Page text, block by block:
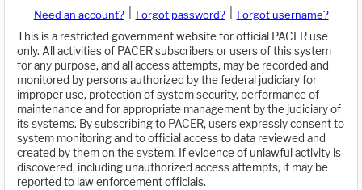
Need an account? Forgot password?
Forgot username?
This is a restricted government website for official PACER use
only. All activities of PACER subscribers or users of this system
for any purpose, and all access attempts, may be recorded and
monitored by persons authorized by the federal judiciary for
improper use, protection of system security, performance of
maintenance and for appropriate management by the judiciary of
its systems. By subscribing to PACER, users expressly consent to
system monitoring and to official access to data reviewed and
created by them on the system. If evidence of unlawful activity is
discovered, including unauthorized access attempts, it may be
reported to law enforcement officials.